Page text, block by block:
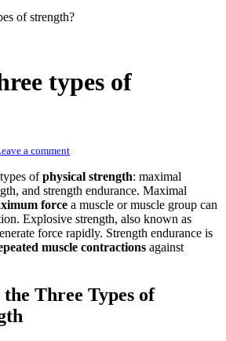
of strength?
types of
a comment
ofphysical strength: maximal
and strength endurance. Maximal
force a muscle or muscle group can
Explosive strength, also known as
force rapidly. Strength endurance is
muscle contractions against
Three Types of